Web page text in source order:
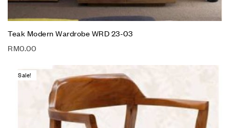
Teak Modern Wardrobe WRD 23-03
RM0.00
Sale!